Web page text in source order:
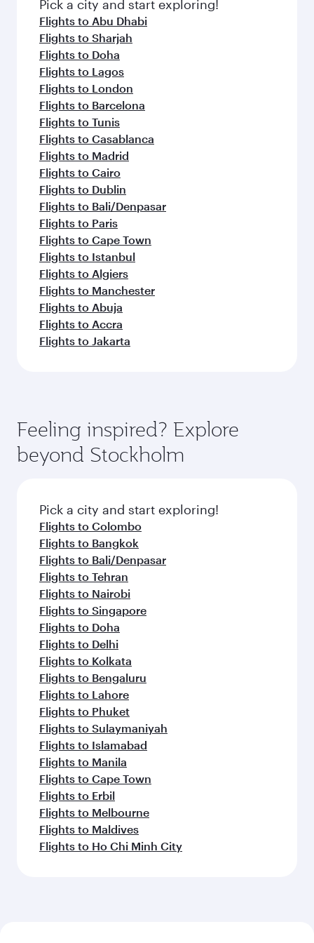
flavours.
Pick a city and start exploring!
Flights to Abu Dhabi
Flights to Sharjah
Flights to Doha
Flights to Lagos
Flights to London
Flights to Barcelona
Flights to Tunis
Flights to Casablanca
Flights to Madrid
Flights to Cairo
Flights to Dublin
Flights to Bali/Denpasar
Flights to Paris
Flights to Cape Town
Flights to Istanbul
Flights to Algiers
Flights to Manchester
Flights to Abuja
Flights to Accra
Flights to Jakarta
Feeling inspired? Explore
beyond Stockholm
Pick a city and start exploring!
Flights to Colombo
Flights to Bangkok
Flights to Bali/Denpasar
Flights to Tehran
Flights to Nairobi
Flights to Singapore
Flights to Doha
Flights to Delhi
Flights to Kolkata
Flights to Bengaluru
Flights to Lahore
Flights to Phuket
Flights to Sulaymaniyah
Flights to Islamabad
Flights to Manila
Flights to Cape Town
Flights to Erbil
Flights to Melbourne
Flights to Maldives
Flights to Ho Chi Minh City